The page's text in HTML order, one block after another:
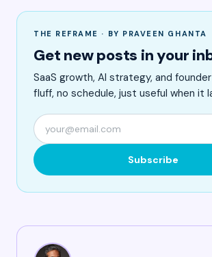
THE REFRAME · BY PRAVEEN GHANTA
Get new posts in your
SaaS growth, AI strategy, and
fluff, no schedule, just useful when it
Subscribe